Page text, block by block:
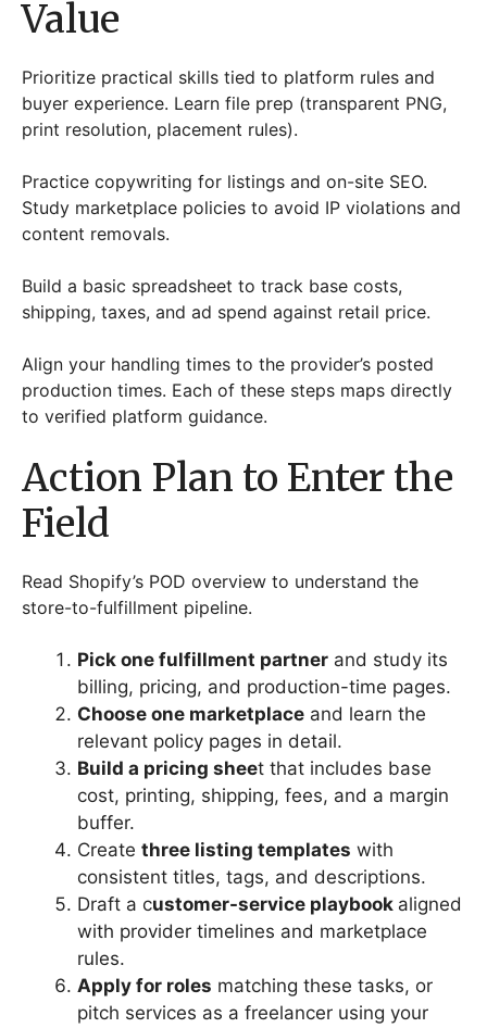
Value
Prioritize practical skills tied to platform rules and
buyer experience. Learn file prep (transparent PNG,
print resolution, placement rules).
Practice copywriting for listings and on-site SEO.
Study marketplace policies to avoid IP violations and
content removals.
Build a basic spreadsheet to track base costs,
shipping, taxes, and ad spend against retail price.
Align your handling times to the provider’s posted
production times. Each of these steps maps directly
to verified platform guidance.
Action Plan to Enter the
Field
Read Shopify’s POD overview to understand the
store-to-fulfillment pipeline.
Pick one fulfillment partner and study its
billing, pricing, and production-time pages.
Choose one marketplace and learn the
relevant policy pages in detail.
Build a pricing sheet that includes base
cost, printing, shipping, fees, and a margin
buffer.
Create three listing templates with
consistent titles, tags, and descriptions.
Draft a customer-service playbook aligned
with provider timelines and marketplace
rules.
Apply for roles matching these tasks, or
pitch services as a freelancer using your